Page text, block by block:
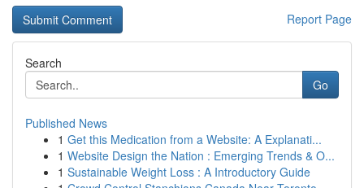
Report Page
Search
Go
Published News
1 Get this Medication from a Website: A Explanati...
1 Website Design the Nation : Emerging Trends & O...
1 Sustainable Weight Loss : A Introductory Guide